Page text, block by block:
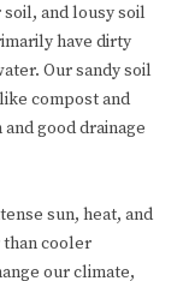
and lousy soil
have dirty
Our sandy soil
compost and
good drainage
sun, heat, and
cooler
our climate,